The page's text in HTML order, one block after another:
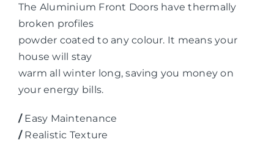
The Aluminium Front Doors have thermally
broken profiles
powder coated to any colour. It means your
house will stay
warm all winter long, saving you money on
your energy bills.
/Easy Maintenance
/Realistic Texture